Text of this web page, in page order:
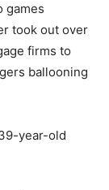
games
took out over
firms to
ballooning
year-old